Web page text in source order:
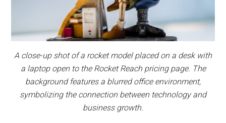
A close-up shot of a rocket model placed on a desk with
a laptop open to the Rocket Reach pricing page. The
background features a blurred office environment,
symbolizing the connection between technology and
business growth.